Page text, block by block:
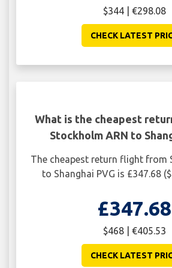
$344 | €298.08
CHECK LATEST
What is the cheapest
Stockholm ARN to
The cheapest return flight from
to Shanghai PVG is £347.68
£347.68
$468 | €405.53
CHECK LATEST